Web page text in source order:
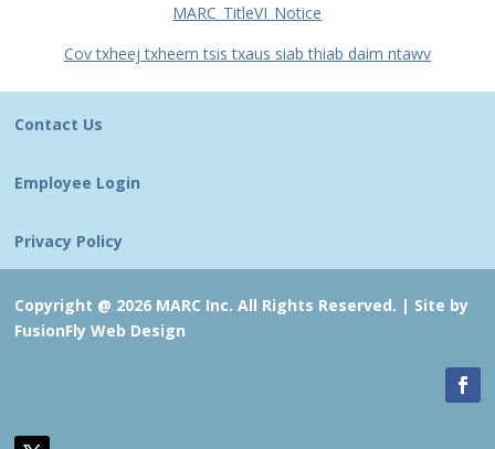
MARC_TitleVI_Notice
Cov txheej txheem tsis txaus siab thiab daim ntawv
Contact Us
Employee Login
Privacy Policy
Copyright @ 2026 MARC Inc. All Rights Reserved. | Site by
FusionFly Web Design